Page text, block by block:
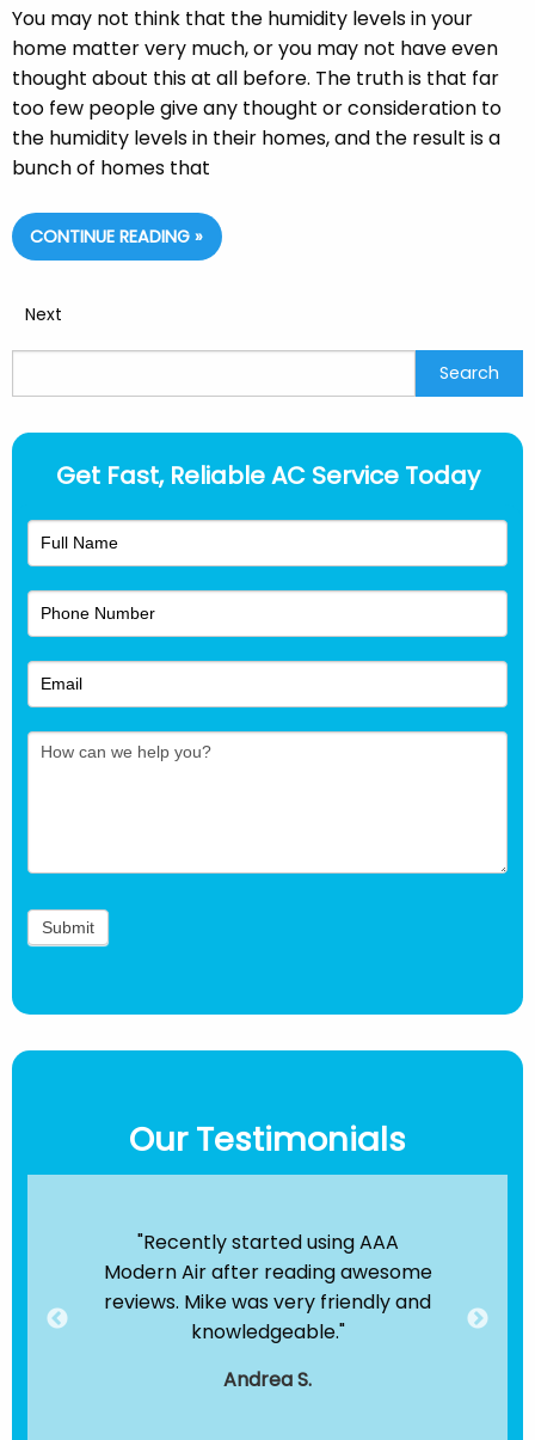
You may not think that the humidity levels in your
home matter very much, or you may not have even
thought about this at all before. The truth is that far
too few people give any thought or consideration to
the humidity levels in their homes, and the result is a
bunch of homes that
CONTINUE READING »
Next
Search
Get Fast, Reliable AC Service Today
Our Testimonials
"Recently started using AAA
Modern Air after reading awesome
reviews. Mike was very friendly and
knowledgeable."
Andrea S.